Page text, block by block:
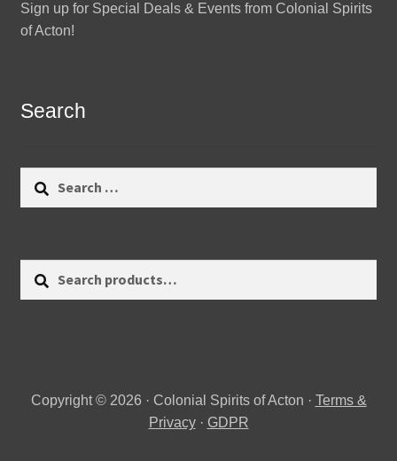
Sign up for Special Deals & Events from Colonial Spirits
of Acton!
Search
Copyright © 2026 · Colonial Spirits of Acton · Terms &
Privacy· GDPR